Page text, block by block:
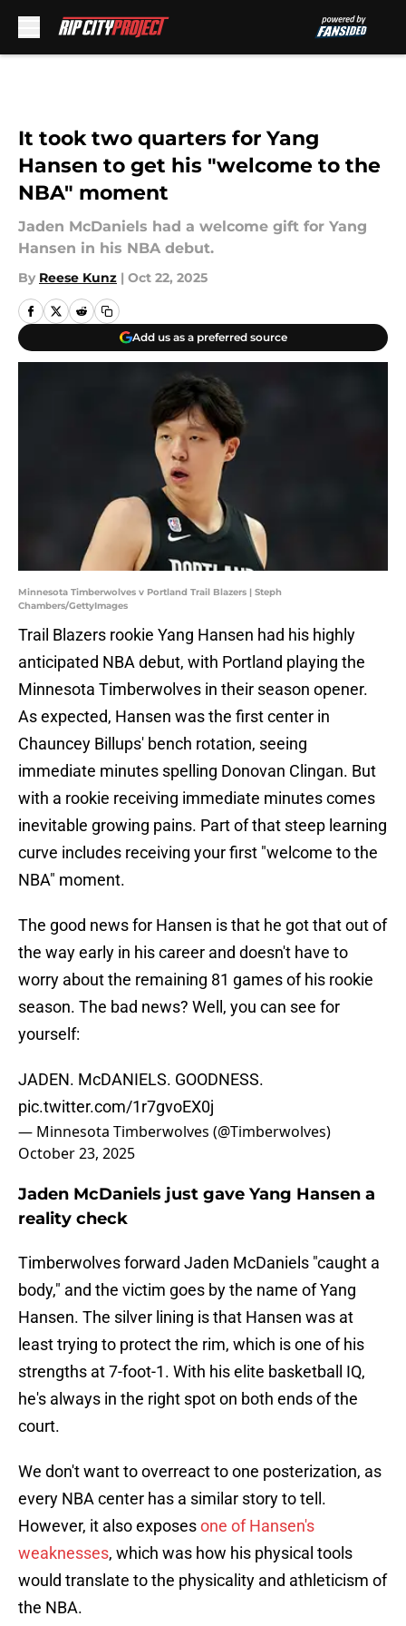
It took two quarters for Yang
Hansen to get his "welcome to the
NBA" moment
Jaden McDaniels had a welcome gift for Yang
Hansen in his NBA debut.
By Reese Kunz | Oct 22, 2025
Add us as a preferred source
Minnesota Timberwolves v Portland Trail Blazers | Steph
Chambers/GettyImages
Trail Blazers rookie Yang Hansen had his highly
anticipated NBA debut, with Portland playing the
Minnesota Timberwolves in their season opener.
As expected, Hansen was the first center in
Chauncey Billups' bench rotation, seeing
immediate minutes spelling Donovan Clingan. But
with a rookie receiving immediate minutes comes
inevitable growing pains. Part of that steep learning
curve includes receiving your first "welcome to the
NBA" moment.
The good news for Hansen is that he got that out of
the way early in his career and doesn't have to
worry about the remaining 81 games of his rookie
season. The bad news? Well, you can see for
yourself:
JADEN. McDANIELS. GOODNESS.
pic.twitter.com/1r7gvoEX0j
— Minnesota Timberwolves (@Timberwolves)
October 23, 2025
Jaden McDaniels just gave Yang Hansen a
reality check
Timberwolves forward Jaden McDaniels "caught a
body," and the victim goes by the name of Yang
Hansen. The silver lining is that Hansen was at
least trying to protect the rim, which is one of his
strengths at 7-foot-1. With his elite basketball IQ,
he's always in the right spot on both ends of the
court.
We don't want to overreact to one posterization, as
every NBA center has a similar story to tell.
However, it also exposesone of Hansen's
weaknesses, which was how his physical tools
would translate to the physicality and athleticism of
the NBA.